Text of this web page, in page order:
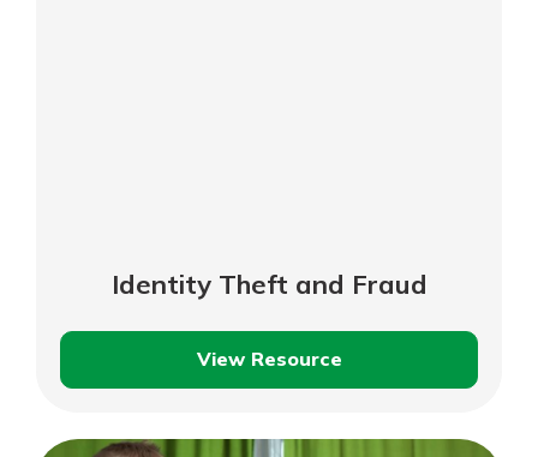
Identity Theft and Fraud
View Resource
Identity
and